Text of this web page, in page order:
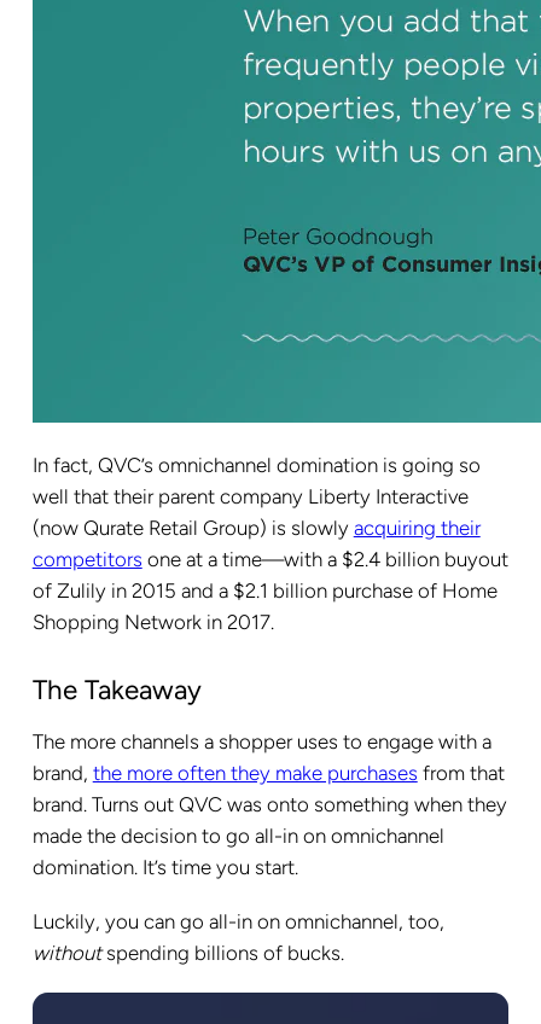
In fact, QVC’s omnichannel domination is going so
well that their parent company Liberty Interactive
(now Qurate Retail Group) is slowly acquiring their
competitors one at a time—with a $2.4 billion buyout
of Zulily in 2015 and a $2.1 billion purchase of Home
Shopping Network in 2017.
The Takeaway
The more channels a shopper uses to engage with a
brand, the more often they make purchases from that
brand. Turns out QVC was onto something when they
made the decision to go all-in on omnichannel
domination. It’s time you start.
Luckily, you can go all-in on omnichannel, too,
withoutspending billions of bucks.